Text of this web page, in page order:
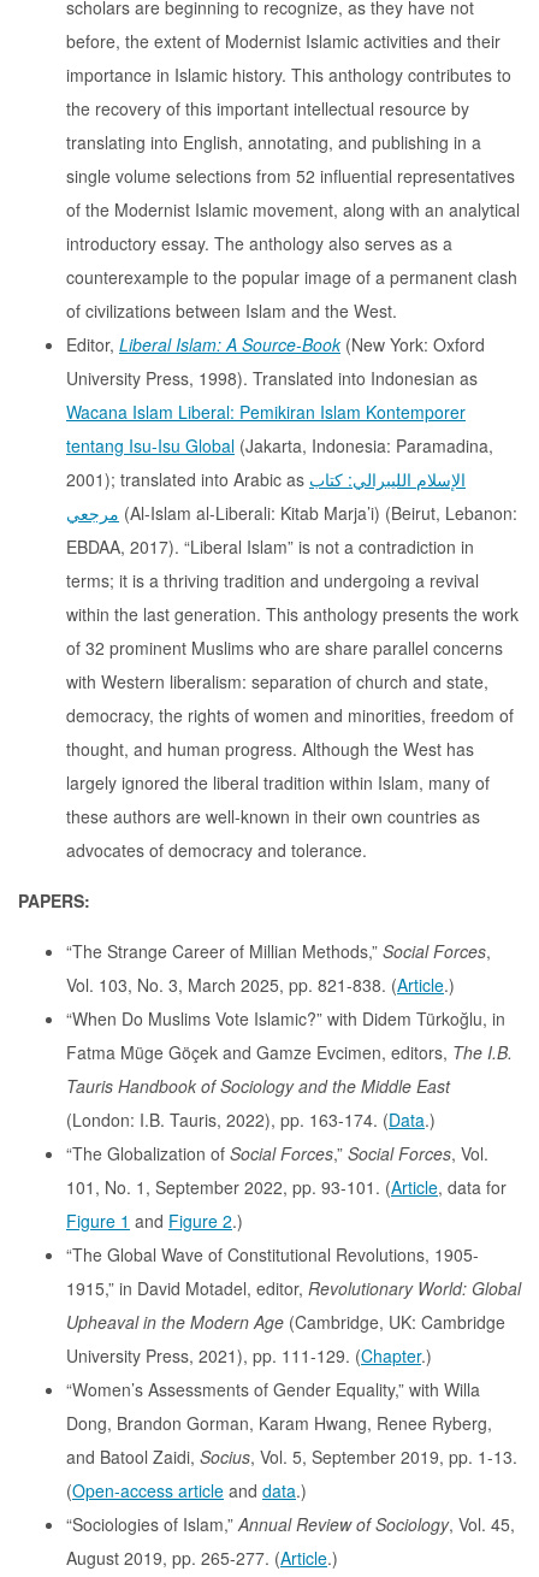
scholars are beginning to recognize, as they have not
before, the extent of Modernist Islamic activities and their
importance in Islamic history. This anthology contributes to
the recovery of this important intellectual resource by
translating into English, annotating, and publishing in a
single volume selections from 52 influential representatives
of the Modernist Islamic movement, along with an analytical
introductory essay. The anthology also serves as a
counterexample to the popular image of a permanent clash
of civilizations between Islam and the West.
Editor, Liberal Islam: A Source-Book(New York: Oxford
University Press, 1998). Translated into Indonesian as
Wacana Islam Liberal: Pemikiran Islam Kontemporer
tentang Isu-Isu Global (Jakarta, Indonesia: Paramadina,
2001); translated into Arabic as الإسلام الليبرالي: كتاب
مرجعي (Al-Islam al-Liberali: Kitab Marja’i) (Beirut, Lebanon:
EBDAA, 2017). “Liberal Islam” is not a contradiction in
terms; it is a thriving tradition and undergoing a revival
within the last generation. This anthology presents the work
of 32 prominent Muslims who are share parallel concerns
with Western liberalism: separation of church and state,
democracy, the rights of women and minorities, freedom of
thought, and human progress. Although the West has
largely ignored the liberal tradition within Islam, many of
these authors are well-known in their own countries as
advocates of democracy and tolerance.
PAPERS:
“The Strange Career of Millian Methods,” Social Forces,
Vol. 103, No. 3, March 2025, pp. 821-838. (Article.)
“When Do Muslims Vote Islamic?” with Didem Türkoğlu, in
Fatma Müge Göçek and Gamze Evcimen, editors, The I.B.
Tauris Handbook of Sociology and the Middle East
(London: I.B. Tauris, 2022), pp. 163-174. (Data.)
“The Globalization of Social Forces,” Social Forces, Vol.
101, No. 1, September 2022, pp. 93-101. (Article, data for
Figure 1 and Figure 2.)
“The Global Wave of Constitutional Revolutions, 1905-
1915,” in David Motadel, editor, Revolutionary World: Global
Upheaval in the Modern Age (Cambridge, UK: Cambridge
University Press, 2021), pp. 111-129. (Chapter.)
“Women’s Assessments of Gender Equality,” with Willa
Dong, Brandon Gorman, Karam Hwang, Renee Ryberg,
and Batool Zaidi, Socius, Vol. 5, September 2019, pp. 1-13.
(Open-access article and data.)
“Sociologies of Islam,”Annual Review of Sociology, Vol. 45,
August 2019, pp. 265-277. (Article.)